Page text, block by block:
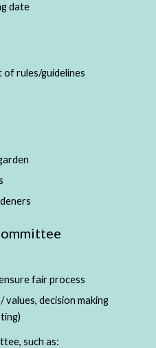
date
of rules/guidelines
fair process
values, decision making
such as: